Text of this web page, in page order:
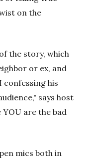
on the
the story, which
or ex, and
confessing his
says host
are the bad
mics both in